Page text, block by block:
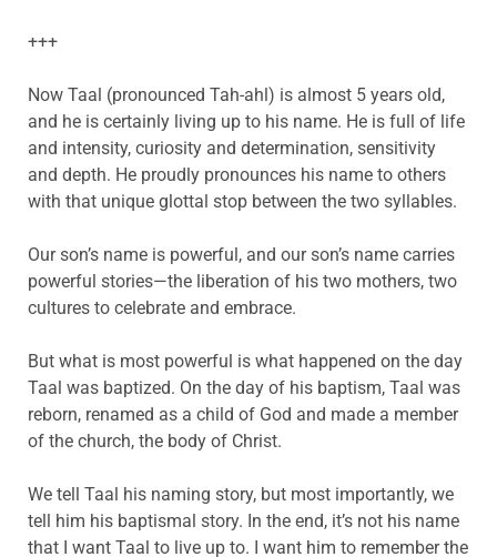
+++
Now Taal (pronounced Tah-ahl) is almost 5 years old,
and he is certainly living up to his name. He is full of life
and intensity, curiosity and determination, sensitivity
and depth. He proudly pronounces his name to others
with that unique glottal stop between the two syllables.
Our son’s name is powerful, and our son’s name carries
powerful stories—the liberation of his two mothers, two
cultures to celebrate and embrace.
But what is most powerful is what happened on the day
Taal was baptized. On the day of his baptism, Taal was
reborn, renamed as a child of God and made a member
of the church, the body of Christ.
We tell Taal his naming story, but most importantly, we
tell him his baptismal story. In the end, it’s not his name
that I want Taal to live up to. I want him to remember the